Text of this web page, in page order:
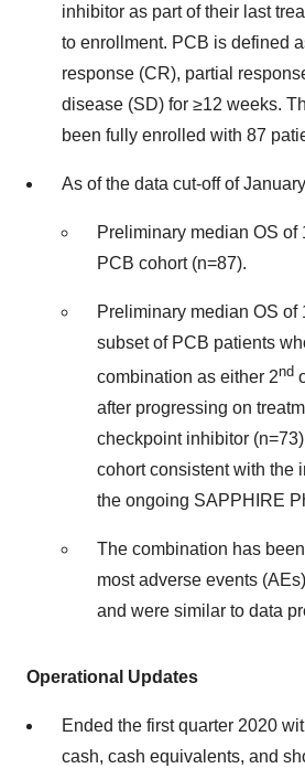
inhibitor as part of their last
to enrollment. PCB is defined
response (CR), partial
disease (SD) for ≥12 weeks.
been fully enrolled with 87
As of the data cut-off of
Preliminary median OS of
PCB cohort (n=87).
Preliminary median OS of
subset of PCB patients
combination as either 2nd
after progressing on
checkpoint inhibitor
cohort consistent with the
the ongoing SAPPHIRE
The combination has
most adverse events
and were similar to data
Operational Updates
Ended the first quarter 2020
cash, cash equivalents, and